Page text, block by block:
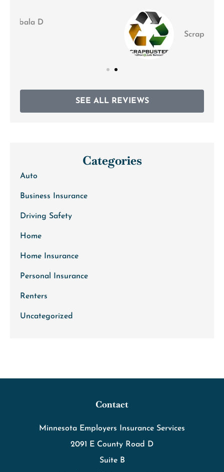
Scrapbusters M
SEE ALL REVIEWS
Categories
Auto
Business Insurance
Driving Safety
Home
Home Insurance
Personal Insurance
Renters
Uncategorized
Contact
Minnesota Employers Insurance Services
2091 E County Road D
Suite B